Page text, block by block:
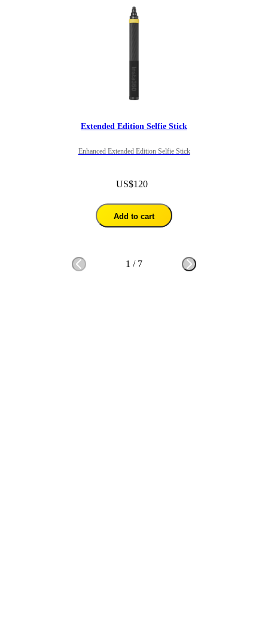
Extended Edition Selfie Stick
Enhanced Extended Edition Selfie Stick
US$120
Add to cart
1 / 7